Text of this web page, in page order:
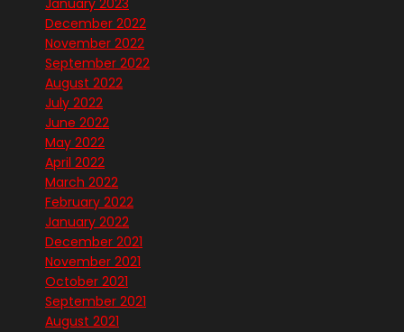
January 2023
December 2022
November 2022
September 2022
August 2022
July 2022
June 2022
May 2022
April 2022
March 2022
February 2022
January 2022
December 2021
November 2021
October 2021
September 2021
August 2021